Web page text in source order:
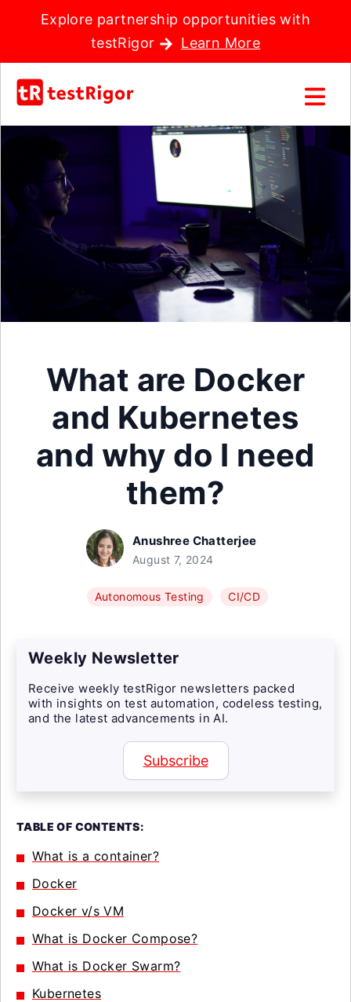
Explore partnership opportunities with
testRigor
Learn More
What are Docker
and Kubernetes
and why do I need
them?
Anushree Chatterjee
August 7, 2024
Autonomous Testing CI/CD
Weekly Newsletter
Receive weekly testRigor newsletters packed
with insights on test automation, codeless testing,
and the latest advancements in AI.
Subscribe
TABLE OF CONTENTS:
What is a container?
Docker
Docker v/s VM
What is Docker Compose?
What is Docker Swarm?
Kubernetes